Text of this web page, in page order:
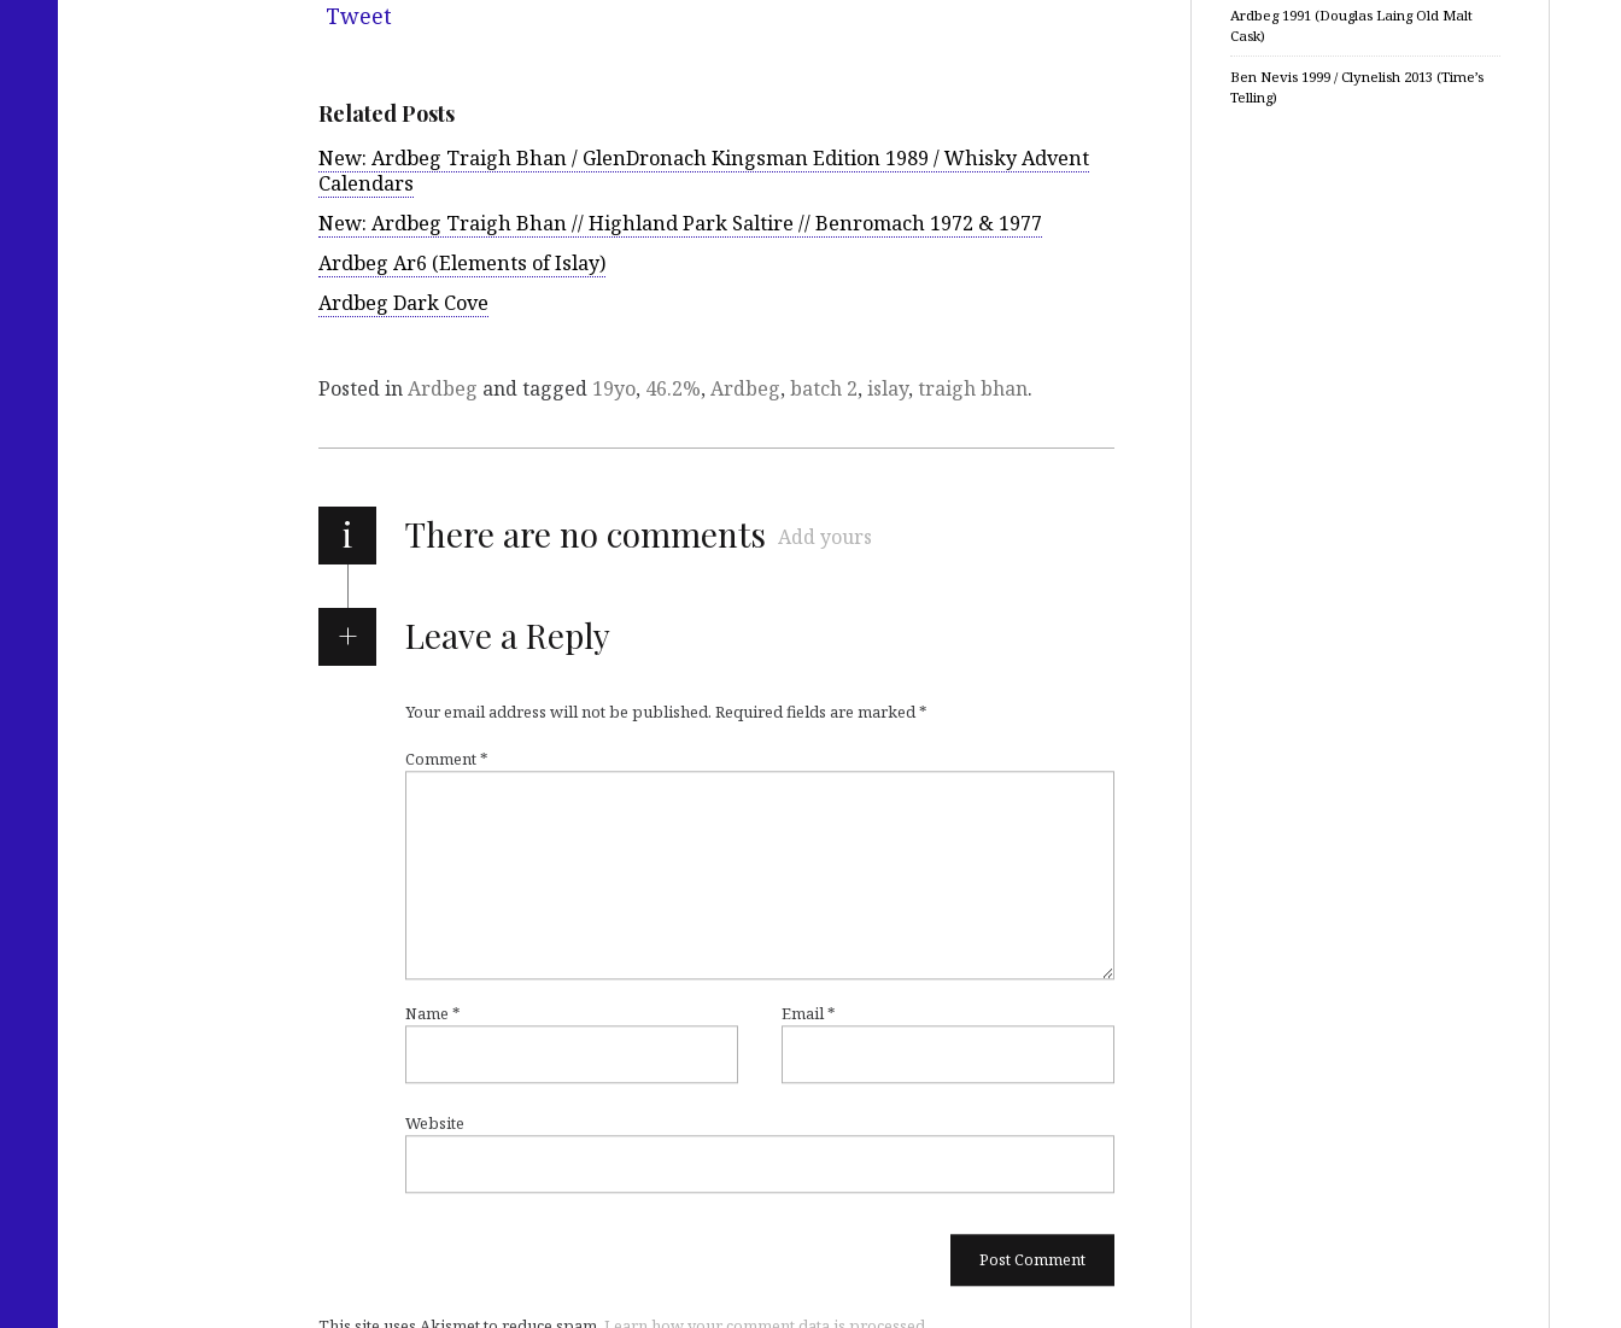
Tweet
Related Posts
New: Ardbeg Traigh Bhan / GlenDronach Kingsman Edition 1989 / Whisky Advent
Calendars
New: Ardbeg Traigh Bhan // Highland Park Saltire // Benromach 1972 & 1977
Ardbeg Ar6 (Elements of Islay)
Ardbeg Dark Cove
Posted inArdbeg and tagged 19yo, 46.2%, Ardbeg, batch 2, islay, traigh bhan.
i There are no comments Add yours
Leave a Reply
Your email address will not be published. Required fields are marked*
Comment*
Name * Email*
Website
Ardbeg 1991 (Douglas Laing Old Malt
Cask)
Ben Nevis 1999 / Clynelish 2013 (Time’s
Telling)